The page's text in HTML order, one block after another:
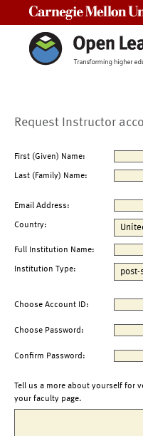
Request Instructor
First (Given) Name:
Last (Family) Name:
Email Address:
Country:
Full Institution Name:
Institution Type:
Choose Account ID:
Choose Password:
Confirm Password:
Tell us a more about yourself for
your faculty page.